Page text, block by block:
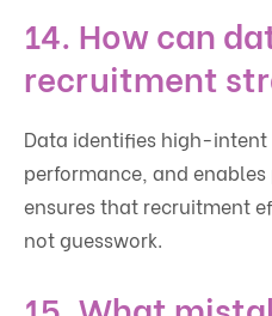
14. How can
recruitment
Data identifies high-
performance, and
ensures that recruitment
not guesswork.